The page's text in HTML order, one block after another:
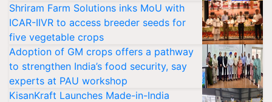
Shriram Farm Solutions inks MoU with
ICAR-IIVR to access breeder seeds for
five vegetable crops
Adoption of GM crops offers a pathway
to strengthen India’s food security, say
experts at PAU workshop
KisanKraft Launches Made-in-India